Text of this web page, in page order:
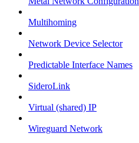
Multihoming
Network Device Selector
Predictable Interface Names
SideroLink
Virtual (shared) IP
Wireguard Network